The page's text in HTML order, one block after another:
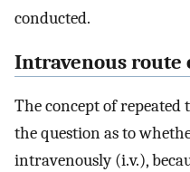
conducted.
Intravenous route
The concept of
the question as to
intravenously (i.v.),